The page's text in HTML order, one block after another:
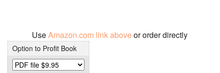
UseAmazon.com link aboveor order directly
Option to Profit Book